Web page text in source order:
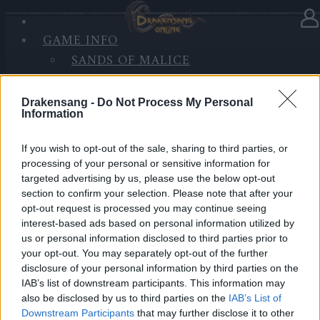
Drakensang - Do Not Process My Personal
Information
If you wish to opt-out of the sale, sharing to third parties, or
processing of your personal or sensitive information for
targeted advertising by us, please use the below opt-out
section to confirm your selection. Please note that after your
opt-out request is processed you may continue seeing
interest-based ads based on personal information utilized by
us or personal information disclosed to third parties prior to
your opt-out. You may separately opt-out of the further
disclosure of your personal information by third parties on the
IAB’s list of downstream participants. This information may
also be disclosed by us to third parties on the IAB’s List of
Downstream Participants that may further disclose it to other
GAME INFO
SANDS OF MALICE
RISE OF BALOR
MEDIEN
FORUM
Synchronisation Release 255
Hallo Helden von Dracania,
Montag, den 16.05.2022, werden die Server für
Wartungsarbeiten und das Aufspielen des Release
255 heruntergefahren.
Inhalt:
Hier derLinkzu den Patchnotizen.
LIVE SYNC, Montag, den 16.05.2022
Zeitplan